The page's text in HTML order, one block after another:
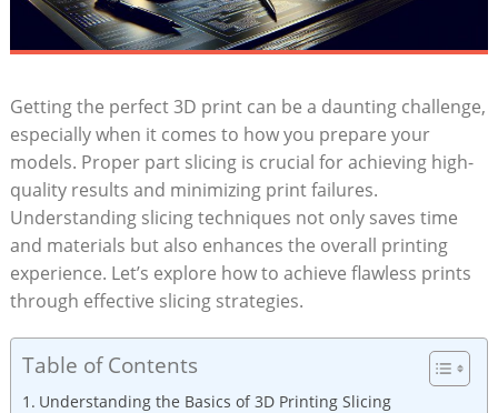
Getting the perfect 3D print can be a daunting challenge,
especially when it comes to how you prepare your
models. Proper part slicing is crucial for achieving high-
quality results and minimizing print failures.
Understanding slicing techniques not only saves time
and materials but also enhances the overall printing
experience. Let’s explore how to achieve flawless prints
through effective slicing strategies.
Table of Contents
Understanding the Basics of 3D Printing Slicing